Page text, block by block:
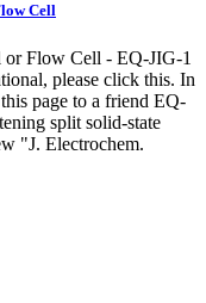
Cell
or Flow Cell - EQ-JIG-1
please click this. In
page to a friend EQ-
split solid-state
"J. Electrochem.